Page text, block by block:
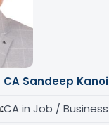
CA Sandeep Kanoi
CA in Job / Business